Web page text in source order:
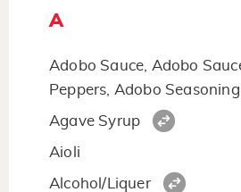
A
Adobo Sauce, Adobo
Peppers, Adobo Seasoning
Agave Syrup
Aioli
Alcohol/Liquer